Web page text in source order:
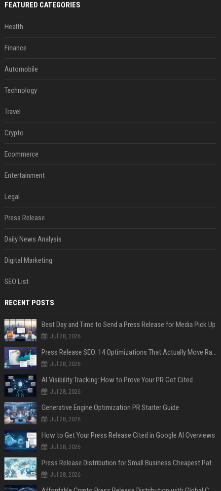
FEATURED CATEGORIES
Health
Finance
Automobile
Technology
Travel
Crypto
Ecommerce
Entertainment
Legal
Press Release
Daily News Analysis
Digital Marketing
SEO List
RECENT POSTS
Best Day and Time to Send a Press Release for Media Pick Up
Jul 28, 2026
Press Release SEO: 14 Optimizations That Actually Move Rankings
Jul 28, 2026
AI Visibility Tracking: How to Prove Your PR Got Cited
Jul 28, 2026
Generative Engine Optimization PR Starter Guide
Jul 28, 2026
How to Get Your Press Release Cited in Google AI Overviews
Jul 28, 2026
Press Release Distribution for Small Business Cheapest Path to Real Coverage
Jul 28, 2026